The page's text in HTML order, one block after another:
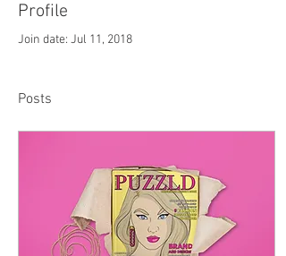
Profile
Join date: Jul 11, 2018
Posts